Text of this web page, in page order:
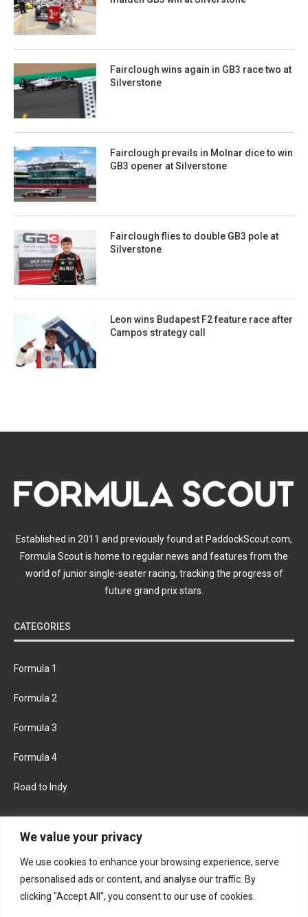
We value your privacy
We use cookies to enhance your browsing experience, serve
personalised ads or content, and analyse our traffic. By
clicking "Accept All", you consent to our use of cookies.
Fairclough wins again in GB3 race two at
Silverstone
Fairclough prevails in Molnar dice to win
GB3 opener at Silverstone
Fairclough flies to double GB3 pole at
Silverstone
Leon wins Budapest F2 feature race after
Campos strategy call
Established in 2011 and previously found at PaddockScout.com,
Formula Scout is home to regular news and features from the
world of junior single-seater racing, tracking the progress of
future grand prix stars.
CATEGORIES
Formula 1
Formula 2
Formula 3
Formula 4
Road to Indy
FACEBOOK TWITTER
INSTAGRAM